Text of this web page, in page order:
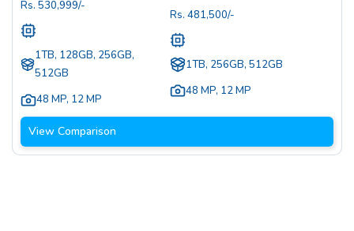
Rs. 530,999/-
1TB, 128GB, 256GB,
512GB
48 MP, 12 MP
Rs.481,500/-
1TB, 256GB, 512GB
48 MP, 12 MP
View Comparison